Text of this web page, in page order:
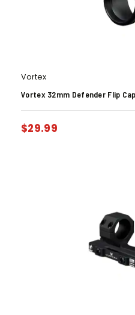
Vortex
Vortex 32mm Defender Flip
$29.99